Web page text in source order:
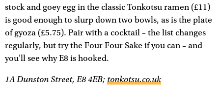
stock and goey egg in the classic Tonkotsu ramen (£11)
is good enough to slurp down two bowls, as is the plate
of gyoza (£5.75). Pair with a cocktail – the list changes
regularly, but try the Four Four Sake if you can – and
you'll see why E8 is hooked.
1A Dunston Street, E8 4EB;tonkotsu.co.uk